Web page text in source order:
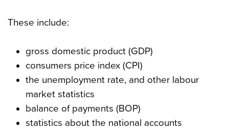
These include:
gross domestic product (GDP)
consumers price index (CPI)
the unemployment rate, and other labour
market statistics
balance of payments (BOP)
statistics about the national accounts